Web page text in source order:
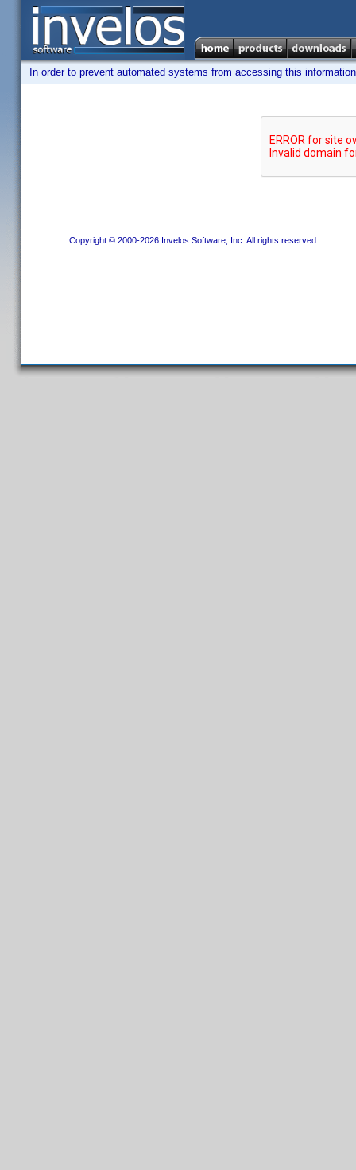
In order to prevent automated systems from accessing this
Copyright © 2000-2026 Invelos Software, Inc. All rights reserved.